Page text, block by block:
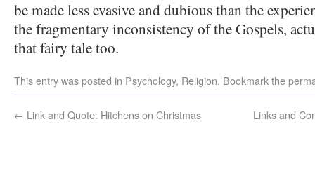
be made less evasive and dubious than the
the fragmentary inconsistency of the Gospels,
that fairy tale too.
This entry was posted in Psychology, Religion. Bookmark the
← Link and Quote: Hitchens on Christmas Links and